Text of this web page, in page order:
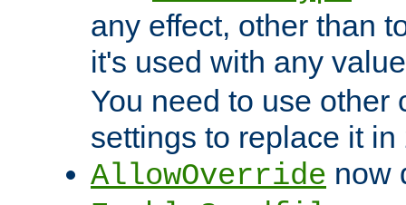
any effect, other than
it's used with any
You need to use other
settings to replace it in
AllowOverride now